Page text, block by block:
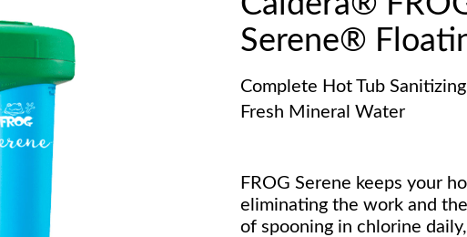
Serene®
Complete Hot Tub
Fresh Mineral Water
FROG Serene keeps your
eliminating the work and
of spooning in chlorine